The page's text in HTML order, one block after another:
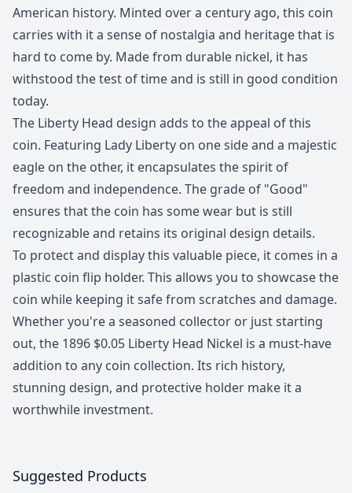
American history. Minted over a century ago, this coin
carries with it a sense of nostalgia and heritage that is
hard to come by. Made from durable nickel, it has
withstood the test of time and is still in good condition
today.
The Liberty Head design adds to the appeal of this
coin. Featuring Lady Liberty on one side and a majestic
eagle on the other, it encapsulates the spirit of
freedom and independence. The grade of "Good"
ensures that the coin has some wear but is still
recognizable and retains its original design details.
To protect and display this valuable piece, it comes in a
plastic coin flip holder. This allows you to showcase the
coin while keeping it safe from scratches and damage.
Whether you're a seasoned collector or just starting
out, the 1896 $0.05 Liberty Head Nickel is a must-have
addition to any coin collection. Its rich history,
stunning design, and protective holder make it a
worthwhile investment.
Suggested Products